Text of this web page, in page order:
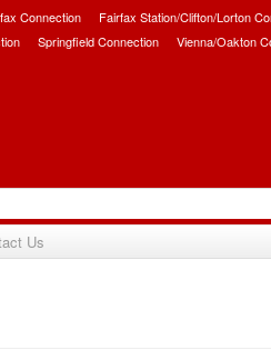
Connection Fairfax Station/Clifton/Lorton
Springfield Connection Vienna/Oakton
Us